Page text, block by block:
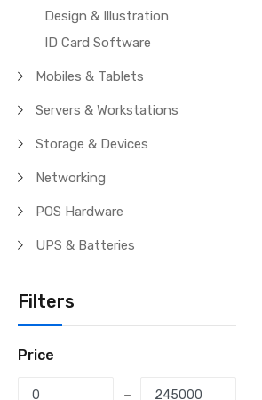
Design & Illustration
ID Card Software
Mobiles & Tablets
Servers & Workstations
Storage & Devices
Networking
POS Hardware
UPS & Batteries
Filters
Price